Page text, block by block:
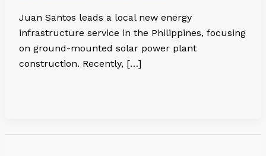
Juan Santos leads a local new energy
infrastructure service in the Philippines, focusing
on ground-mounted solar power plant
construction. Recently, […]